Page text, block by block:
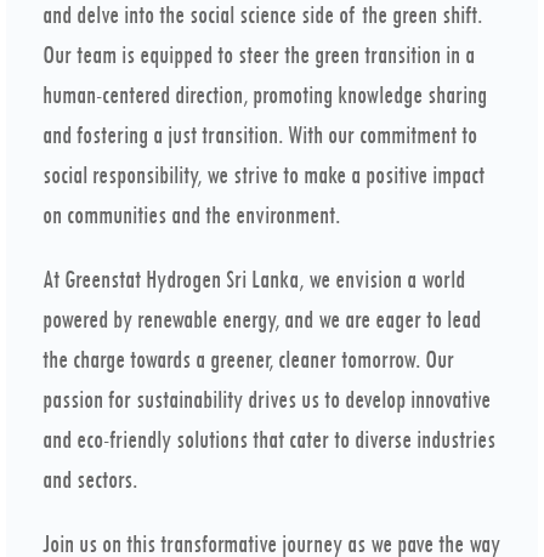
and delve into the social science side of the green shift.
Our team is equipped to steer the green transition in a
human-centered direction, promoting knowledge sharing
and fostering a just transition. With our commitment to
social responsibility, we strive to make a positive impact
on communities and the environment.
At Greenstat Hydrogen Sri Lanka, we envision a world
powered by renewable energy, and we are eager to lead
the charge towards a greener, cleaner tomorrow. Our
passion for sustainability drives us to develop innovative
and eco-friendly solutions that cater to diverse industries
and sectors.
Join us on this transformative journey as we pave the way